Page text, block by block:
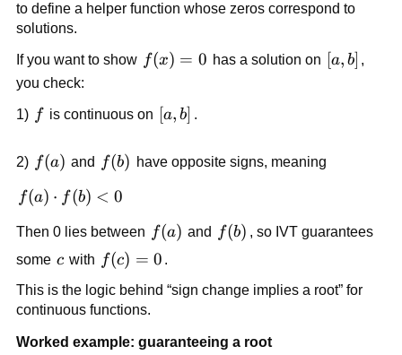
to define a helper function whose zeros correspond to
solutions.
If you want to show f(x)
f(x) = 0 has a solution on [a,b]
[a, b] ,
you check:
1) ff is continuous on [a,b]
[a, b] .
2) f(a)
f(a) and f(b)
f(b) have opposite signs, meaning
f(a)
f(b)
< 0
f(a) ⋅ f(b) < 0
Then 0 lies between f(a)
f(a) and f(b)
f(b) , so IVT guarantees
some c
c with f(c)=0
f(c) = 0 .
This is the logic behind “sign change implies a root” for
continuous functions.
Worked example: guaranteeing a root